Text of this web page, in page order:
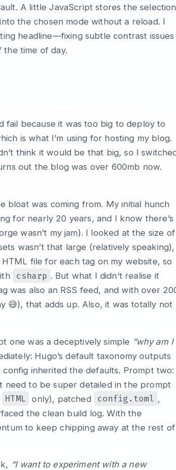
A little JavaScript stores the selection
the chosen mode without a reload. I
headline—fixing subtle contrast issues
time of day.
fail because it was too big to deploy to
is what I’m using for hosting my blog.
think it would be that big, so I
out the blog was over 600mb now.
bloat was coming from. My initial hunch
for nearly 20 years, and I know there’s
wasn’t my jam). I looked at the size of
wasn’t that large (relatively speaking),
file for each tag on my website, so
csharp . But what I didn’t realise it
was also an RSS feed, and with over
😅), that adds up. Also, it was totally not
one was a deceptively simple “why am I
Hugo’s default taxonomy outputs
inherited the defaults. Prompt two:
need to be super detailed in the prompt
HTML only), patched config.toml ,
the clean build log. With the
to keep chipping away at the rest of
“I want to experiment with a new